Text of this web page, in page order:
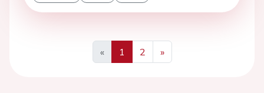
«
Previous
1 2
»
Next